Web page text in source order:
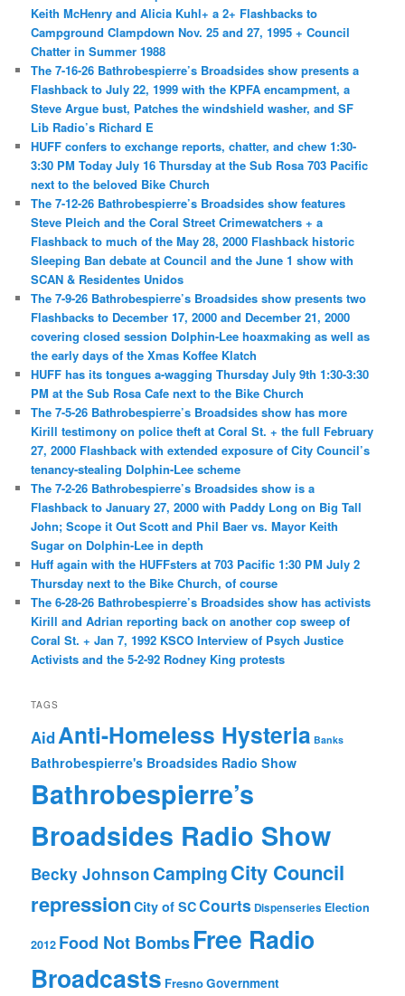
Keith McHenry and Alicia Kuhl+ a 2+ Flashbacks to
Campground Clampdown Nov. 25 and 27, 1995 + Council
Chatter in Summer 1988
The 7-16-26 Bathrobespierre’s Broadsides show presents a
Flashback to July 22, 1999 with the KPFA encampment, a
Steve Argue bust, Patches the windshield washer, and SF
Lib Radio’s Richard E
HUFF confers to exchange reports, chatter, and chew 1:30-
3:30 PM Today July 16 Thursday at the Sub Rosa 703 Pacific
next to the beloved Bike Church
The 7-12-26 Bathrobespierre’s Broadsides show features
Steve Pleich and the Coral Street Crimewatchers + a
Flashback to much of the May 28, 2000 Flashback historic
Sleeping Ban debate at Council and the June 1 show with
SCAN & Residentes Unidos
The 7-9-26 Bathrobespierre’s Broadsides show presents two
Flashbacks to December 17, 2000 and December 21, 2000
covering closed session Dolphin-Lee hoaxmaking as well as
the early days of the Xmas Koffee Klatch
HUFF has its tongues a-wagging Thursday July 9th 1:30-3:30
PM at the Sub Rosa Cafe next to the Bike Church
The 7-5-26 Bathrobespierre’s Broadsides show has more
Kirill testimony on police theft at Coral St. + the full February
27, 2000 Flashback with extended exposure of City Council’s
tenancy-stealing Dolphin-Lee scheme
The 7-2-26 Bathrobespierre’s Broadsides show is a
Flashback to January 27, 2000 with Paddy Long on Big Tall
John; Scope it Out Scott and Phil Baer vs. Mayor Keith
Sugar on Dolphin-Lee in depth
Huff again with the HUFFsters at 703 Pacific 1:30 PM July 2
Thursday next to the Bike Church, of course
The 6-28-26 Bathrobespierre’s Broadsides show has activists
Kirill and Adrian reporting back on another cop sweep of
Coral St. + Jan 7, 1992 KSCO Interview of Psych Justice
Activists and the 5-2-92 Rodney King protests
TAGS
AidAnti-Homeless Hysteria Banks
Bathrobespierre's Broadsides Radio Show
Bathrobespierre’s
Broadsides Radio Show
Becky Johnson CampingCity Council
repression City of SCCourts Dispenseries Election
2012 Food Not BombsFree Radio
Broadcasts FresnoGovernment